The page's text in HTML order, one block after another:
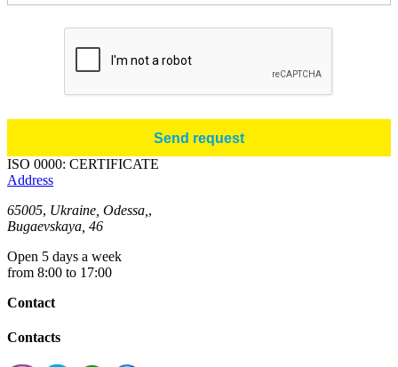
ISO 0000: CERTIFICATE
Address
65005, Ukraine, Odessa, ,
Bugaevskaya, 46
Open 5 days a week
from 8:00 to 17:00
Contact
Contacts